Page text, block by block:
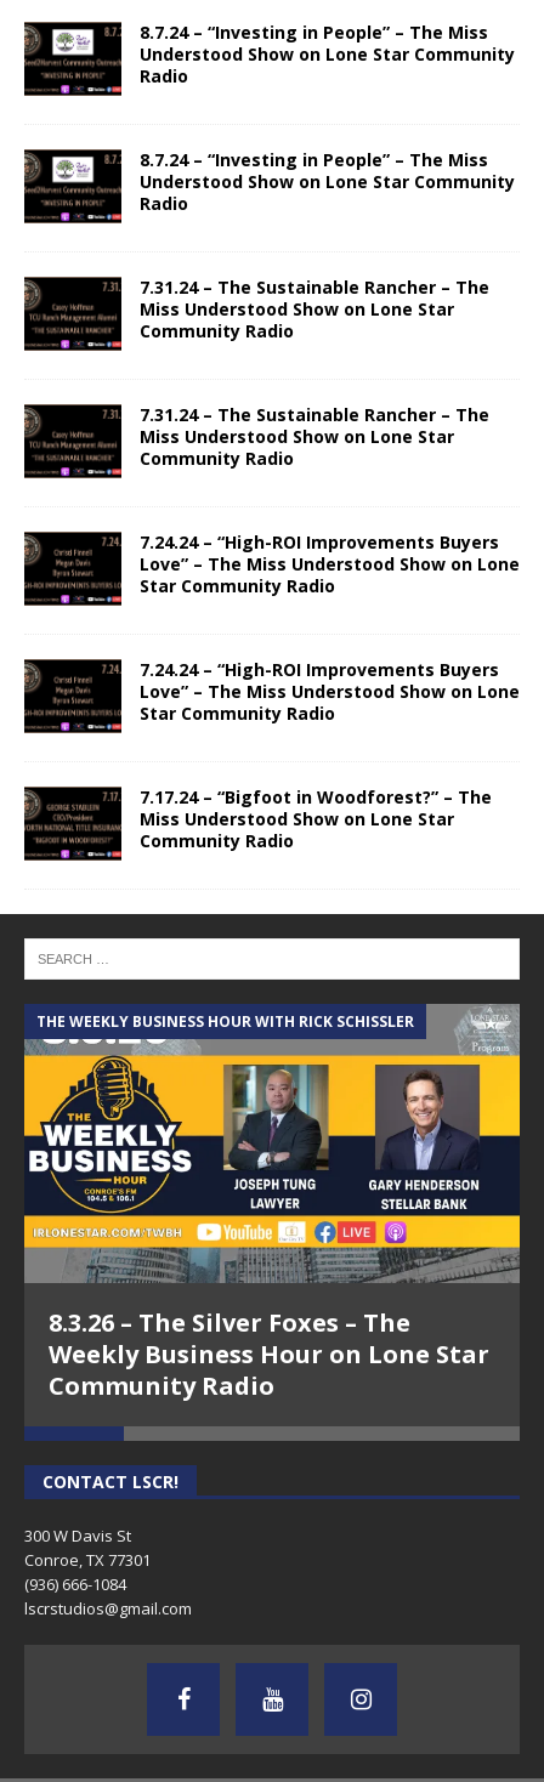
8.7.24 – “Investing in People” – The Miss
Understood Show on Lone Star Community
Radio
8.7.24 – “Investing in People” – The Miss
Understood Show on Lone Star Community
Radio
7.31.24 – The Sustainable Rancher – The
Miss Understood Show on Lone Star
Community Radio
7.31.24 – The Sustainable Rancher – The
Miss Understood Show on Lone Star
Community Radio
7.24.24 – “High-ROI Improvements Buyers
Love” – The Miss Understood Show on Lone
Star Community Radio
7.24.24 – “High-ROI Improvements Buyers
Love” – The Miss Understood Show on Lone
Star Community Radio
7.17.24 – “Bigfoot in Woodforest?” – The
Miss Understood Show on Lone Star
Community Radio
THE WEEKLY BUSINESS HOUR WITH RICK SCHISSLER
8.3.26 – The Silver Foxes – The
Weekly Business Hour on Lone Star
Community Radio
CONTACT LSCR!
300 W Davis St
Conroe, TX 77301
(936) 666-1084‬
lscrstudios@gmail.com